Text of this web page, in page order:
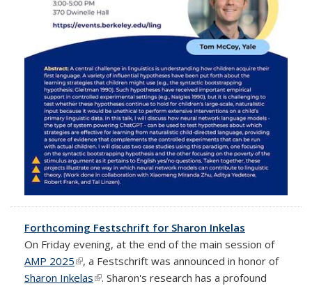
Forthcoming Festschrift for Sharon Inkelas
On Friday evening, at the end of the main session of
AMP 2025(link is external)
, a Festschrift was announced in honor of
Sharon Inkelas(link is external)
. Sharon's research has a profound